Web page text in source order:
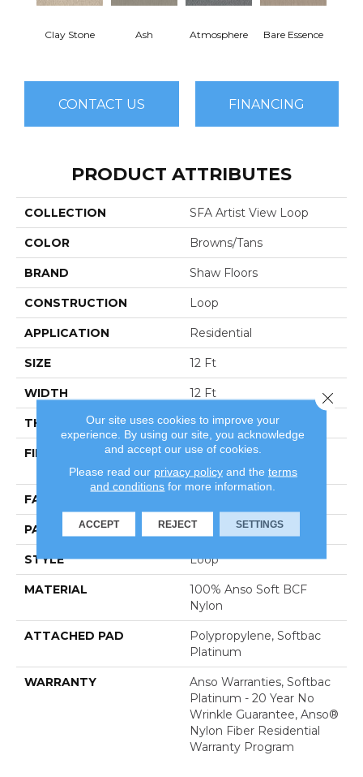
Clay Stone Ash Atmosphere Bare Essence
CONTACT US FINANCING
PRODUCT ATTRIBUTES
COLLECTION SFA Artist View Loop
COLOR Browns/Tans
BRAND Shaw Floors
CONSTRUCTION Loop
APPLICATION Residential
SIZE 12 Ft
WIDTH 12 Ft
THICKNESS 0.359 In
FIBER
100% Anso Soft BCF
Nylon
FACE WEIGHT
PATTERN REPEAT 0.75 In W X 0.75 In L
STYLE Loop
MATERIAL
100% Anso Soft BCF
Nylon
ATTACHED PAD
Polypropylene, Softbac
Platinum
WARRANTY
Anso Warranties, Softbac
Platinum - 20 Year No
Wrinkle Guarantee, Anso®
Nylon Fiber Residential
Warranty Program
Our site uses cookies to improve your
experience. By using our site, you acknowledge
and accept our use of cookies.
Please read our privacy policyand the terms
and conditions for more information.
ACCEPT REJECT SETTINGS
Close